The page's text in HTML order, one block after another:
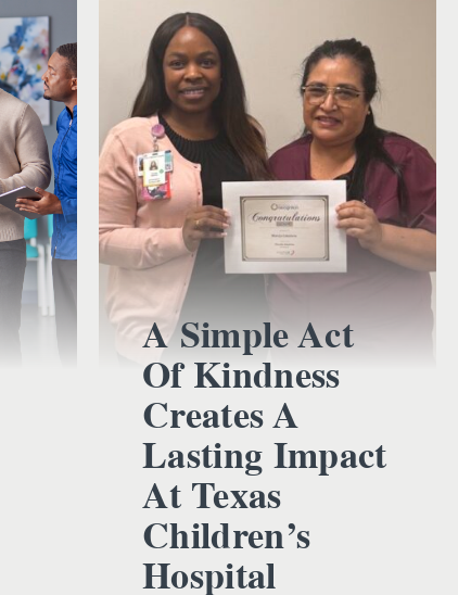
A Simple Act
Of Kindness
Creates A
Lasting Impact
At Texas
Children’s
Hospital